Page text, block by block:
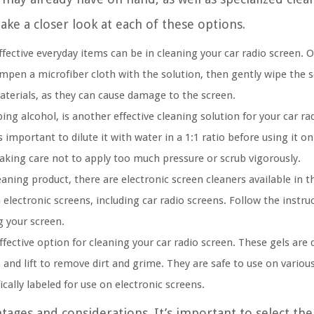
a closer look at each of these options.
everyday items can be in cleaning your car radio screen.
a microfiber cloth with the solution, then gently wipe the
as they can cause damage to the screen.
alcohol, is another effective cleaning solution for your car
important to dilute it with water in a 1:1 ratio before using it
care not to apply too much pressure or scrub vigorously.
product, there are electronic screen cleaners available in
screens, including car radio screens. Follow the
your screen.
option for cleaning your car radio screen. These gels are
lift to remove dirt and grime. They are safe to use on
labeled for use on electronic screens.